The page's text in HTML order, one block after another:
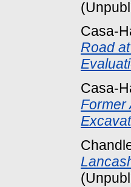
Casa-
Road
Casa-
Former